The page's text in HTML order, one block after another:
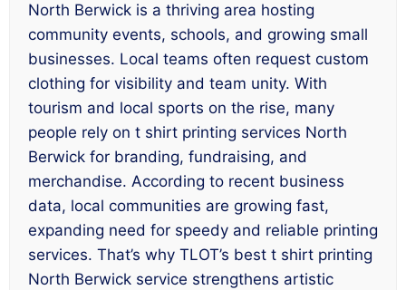
North Berwick is a thriving area hosting
community events, schools, and growing small
businesses. Local teams often request custom
clothing for visibility and team unity. With
tourism and local sports on the rise, many
people rely on t shirt printing services North
Berwick for branding, fundraising, and
merchandise. According to recent business
data, local communities are growing fast,
expanding need for speedy and reliable printing
services. That’s why TLOT’s best t shirt printing
North Berwick service strengthens artistic